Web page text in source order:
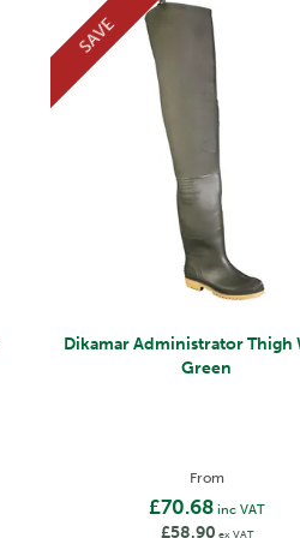
Dikamar Administrator Thigh
Green
From
£70.68inc VAT
£58.90 ex VAT
SAVE